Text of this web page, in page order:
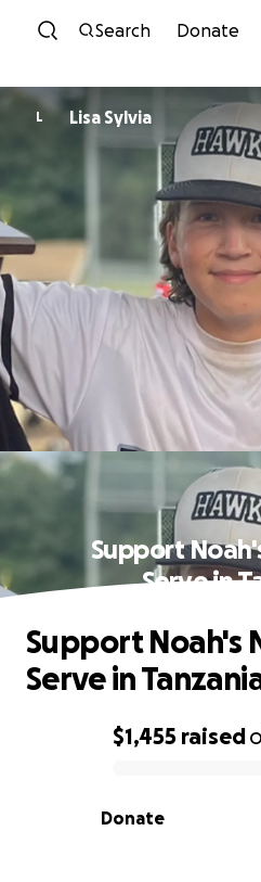
Skip to
Search Donate
L Lisa Sylvia
Support
Serve in
0% complete
$1,455 raised
Donate
Support Noah's
Serve in